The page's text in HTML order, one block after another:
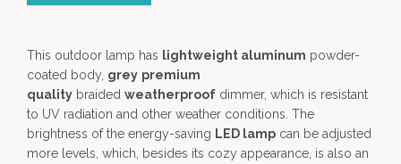
This outdoor lamp has lightweight aluminum powder-
coated body, grey premium
quality braided weatherproof dimmer, which is resistant
to UV radiation and other weather conditions. The
brightness of the energy-saving LED lamp can be adjusted
more levels, which, besides its cozy appearance, is also an